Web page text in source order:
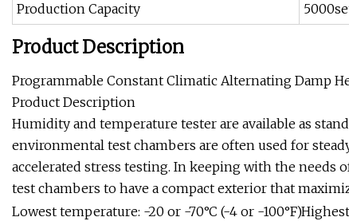
Production Capacity
Product Description
Programmable Constant Climatic Alternating Damp
Product Description
Humidity and temperature tester are available as
environmental test chambers are often used for
accelerated stress testing. In keeping with the needs
test chambers to have a compact exterior that
Lowest temperature: -20 or -70°C (-4 or -